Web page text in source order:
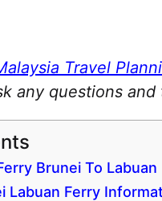
Travel
any questions
Brunei To Labuan
Labuan Ferry